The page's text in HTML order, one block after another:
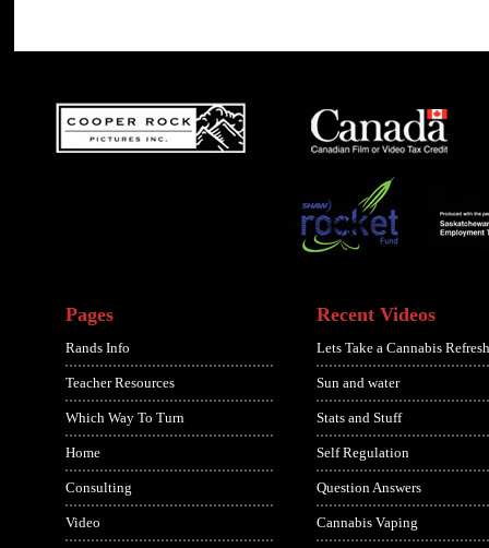
Pages
Rands Info
Teacher Resources
Which Way To Turn
Home
Consulting
Video
Recent Videos
Lets Take a Cannabis
Sun and water
Stats and Stuff
Self Regulation
Question Answers
Cannabis Vaping